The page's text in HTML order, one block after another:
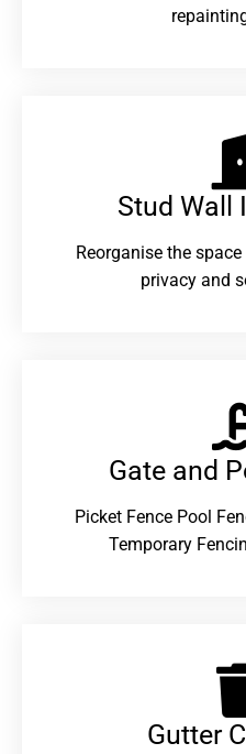
Stud Wall
Reorganise the
privacy and
Gate and
Picket Fence Pool
Temporary
Gutter